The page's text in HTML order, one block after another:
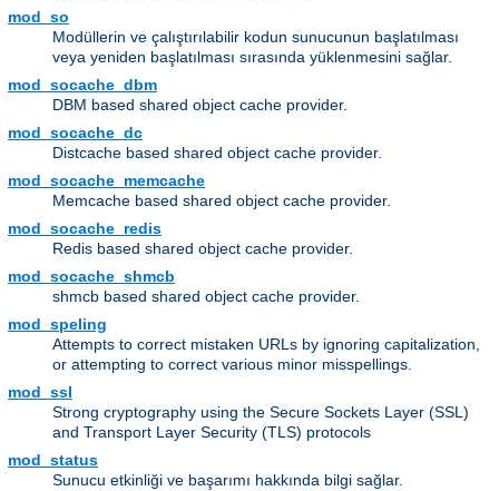
mod_so
Modüllerin ve çalıştırılabilir kodun sunucunun başlatılması
veya yeniden başlatılması sırasında yüklenmesini sağlar.
mod_socache_dbm
DBM based shared object cache provider.
mod_socache_dc
Distcache based shared object cache provider.
mod_socache_memcache
Memcache based shared object cache provider.
mod_socache_redis
Redis based shared object cache provider.
mod_socache_shmcb
shmcb based shared object cache provider.
mod_speling
Attempts to correct mistaken URLs by ignoring capitalization,
or attempting to correct various minor misspellings.
mod_ssl
Strong cryptography using the Secure Sockets Layer (SSL)
and Transport Layer Security (TLS) protocols
mod_status
Sunucu etkinliği ve başarımı hakkında bilgi sağlar.